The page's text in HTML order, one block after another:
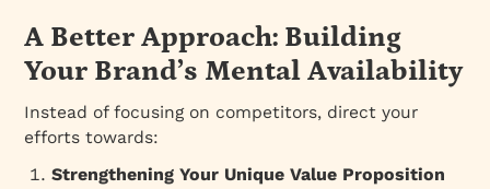
A Better Approach: Building
Your Brand’s Mental Availability
Instead of focusing on competitors, direct your
efforts towards:
Strengthening Your Unique Value Proposition